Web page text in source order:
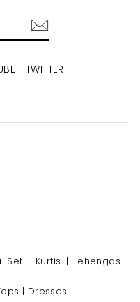
TWITTER
Set | Kurtis | Lehengas |
| Dresses